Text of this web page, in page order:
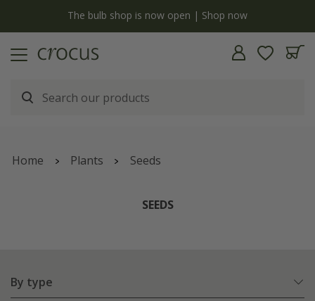
Free standard delivery when you spend £75 on plants | T&Cs apply
Home Plants Seeds
SEEDS
By type